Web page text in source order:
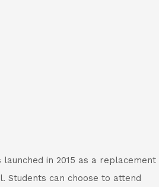
in 2015 as a replacement
Students can choose to attend